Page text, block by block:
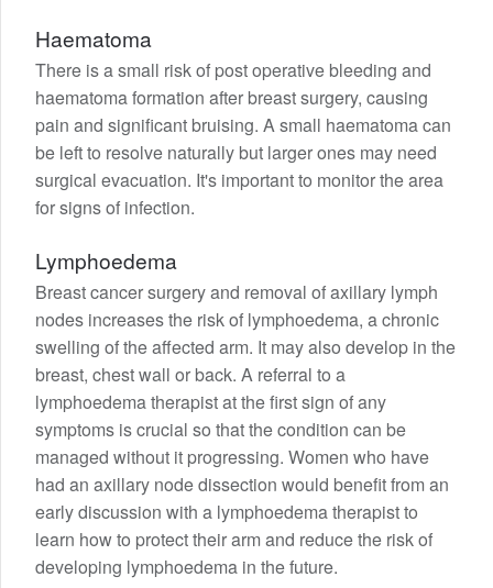
Haematoma
There is a small risk of post operative bleeding and
haematoma formation after breast surgery, causing
pain and significant bruising. A small haematoma can
be left to resolve naturally but larger ones may need
surgical evacuation. It's important to monitor the area
for signs of infection.
Lymphoedema
Breast cancer surgery and removal of axillary lymph
nodes increases the risk of lymphoedema, a chronic
swelling of the affected arm. It may also develop in the
breast, chest wall or back. A referral to a
lymphoedema therapist at the first sign of any
symptoms is crucial so that the condition can be
managed without it progressing. Women who have
had an axillary node dissection would benefit from an
early discussion with a lymphoedema therapist to
learn how to protect their arm and reduce the risk of
developing lymphoedema in the future.